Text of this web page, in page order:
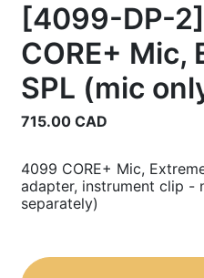
[4099-DP-
CORE+ Mic,
SPL (mic
715.00 CAD
4099 CORE+ Mic,
adapter, instrument clip -
separately)